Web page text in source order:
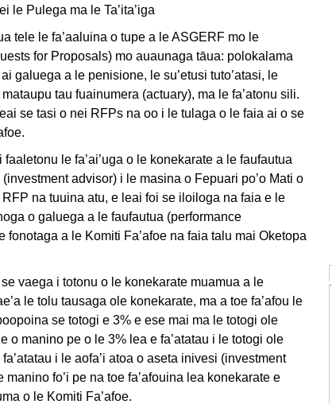
le Pulega ma le Ta’ita’iga
tele le fa’aaluina o tupe a le ASGERF mo le
for Proposals) mo auaunaga tāua: polokalama
galuega a le penisione, le su’etusi tuto’atasi, le
tau fuainumera (actuary), ma le fa’atonu sili.
se tasi o nei RFPs na oo i le tulaga o le faia ai o se
le fa’ai’uga o le konekarate a le faufautua
advisor) i le masina o Fepuari po’o Mati o
na tuuina atu, e leai foi se iloiloga na faia e le
o galuega a le faufautua (performance
fonotaga a le Komiti Fa’afoe na faia talu mai Oketopa
vaega i totonu o le konekarate muamua a le
le tolu tausaga ole konekarate, ma a toe fa’afou le
se totogi e 3% e ese mai ma le totogi ole
o manino pe o le 3% lea e fa’atatau i le totogi ole
i le aofa’i atoa o aseta inivesi (investment
fo’i pe na toe fa’afouina lea konekarate e
o le Komiti Fa’afoe.